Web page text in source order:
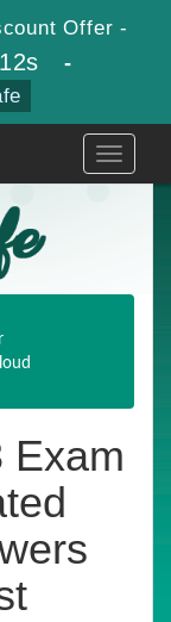
Offer -
-
Toggle
Exam